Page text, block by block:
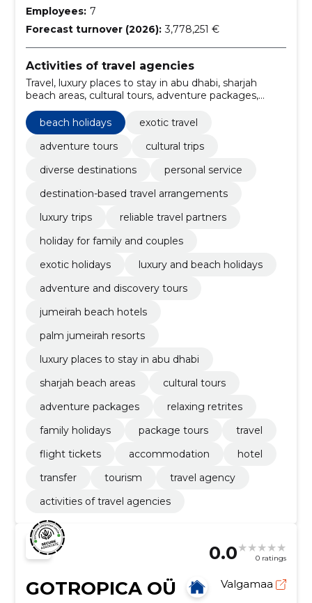
Employees: 7
Forecast turnover (2026): 3,778,251 €
Activities of travel agencies
Travel, luxury places to stay in abu dhabi, sharjah
beach areas, cultural tours, adventure packages,
relaxing retrites, Family holidays, package tours,
tourism, transfer
beach holidays
exotic travel
adventure tours
cultural trips
diverse destinations
personal service
destination-based travel arrangements
luxury trips
reliable travel partners
holiday for family and couples
exotic holidays
luxury and beach holidays
adventure and discovery tours
jumeirah beach hotels
palm jumeirah resorts
luxury places to stay in abu dhabi
sharjah beach areas
cultural tours
adventure packages
relaxing retrites
family holidays
package tours
travel
flight tickets
accommodation
hotel
transfer
tourism
travel agency
activities of travel agencies
0.0 0 ratings
GOTROPICA OÜ Valgamaa